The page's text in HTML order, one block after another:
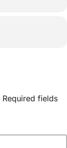
Required fields